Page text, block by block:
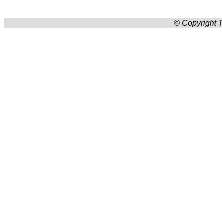
© Copyright